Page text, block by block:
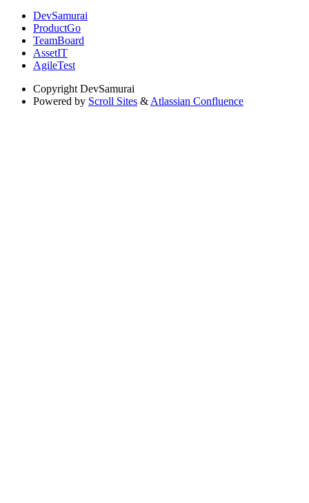
DevSamurai
ProductGo
TeamBoard
AssetIT
AgileTest
Copyright DevSamurai
Powered by Scroll Sites & Atlassian Confluence